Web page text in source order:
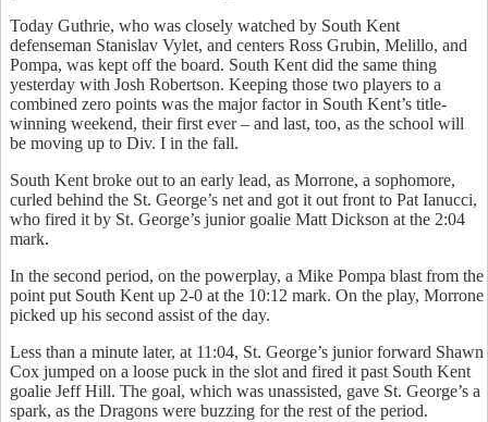
Today Guthrie, who was closely watched by South Kent
defenseman Stanislav Vylet, and centers Ross Grubin, Melillo, and
Pompa, was kept off the board. South Kent did the same thing
yesterday with Josh Robertson. Keeping those two players to a
combined zero points was the major factor in South Kent’s title-
winning weekend, their first ever – and last, too, as the school will
be moving up to Div. I in the fall.
South Kent broke out to an early lead, as Morrone, a sophomore,
curled behind the St. George’s net and got it out front to Pat Ianucci,
who fired it by St. George’s junior goalie Matt Dickson at the 2:04
mark.
In the second period, on the powerplay, a Mike Pompa blast from the
point put South Kent up 2-0 at the 10:12 mark. On the play, Morrone
picked up his second assist of the day.
Less than a minute later, at 11:04, St. George’s junior forward Shawn
Cox jumped on a loose puck in the slot and fired it past South Kent
goalie Jeff Hill. The goal, which was unassisted, gave St. George’s a
spark, as the Dragons were buzzing for the rest of the period.